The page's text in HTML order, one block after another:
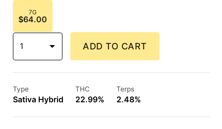
7G
$64.00
1 ADD TO CART
Type
Sativa Hybrid
THC
22.99%
Terps
2.48%